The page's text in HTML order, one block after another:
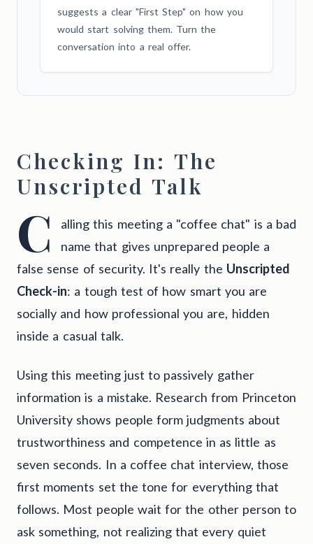
suggests a clear "First Step" on how you
would start solving them. Turn the
conversation into a real offer.
Checking In: The
Unscripted Talk
C
alling this meeting a "coffee chat" is a bad
name that gives unprepared people a
false sense of security. It's really the Unscripted
Check-in: a tough test of how smart you are
socially and how professional you are, hidden
inside a casual talk.
Using this meeting just to passively gather
information is a mistake. Research from Princeton
University shows people form judgments about
trustworthiness and competence in as little as
seven seconds. In a coffee chat interview, those
first moments set the tone for everything that
follows. Most people wait for the other person to
ask something, not realizing that every quiet